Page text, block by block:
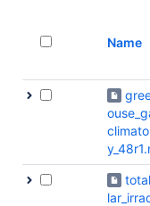
Name